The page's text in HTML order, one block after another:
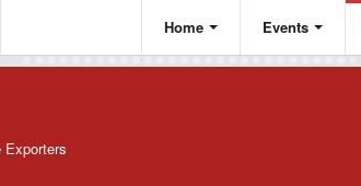
Home Events
Exporters